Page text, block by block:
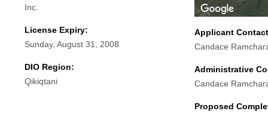
Inc.
License Expiry:
Sunday, August 31, 2008
DIO Region:
Qikiqtani
Applicant
Candace
Administrative
Candace
Proposed